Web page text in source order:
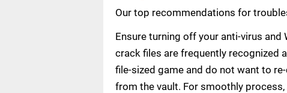
Our top recommendations for
Ensure turning off your anti-virus
crack files are frequently recognized
file-sized game and do not want to
from the vault. For smoothly